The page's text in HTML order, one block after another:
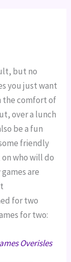
but no
you just want
the comfort of
over a lunch
be a fun
friendly
who will do
are
for two
for two:
Overisles